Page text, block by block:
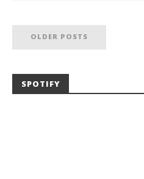
OLDER POSTS
SPOTIFY